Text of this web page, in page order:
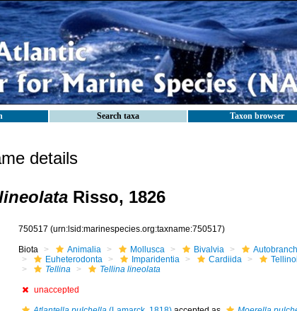
Search taxa Taxon browser
details
Risso, 1826
750517 (urn:lsid:marinespecies.org:taxname:750517)
Biota Animalia Mollusca Bivalvia
Euheterodonta
Imparidentia Cardiida
Tellina
Tellina lineolata
unaccepted